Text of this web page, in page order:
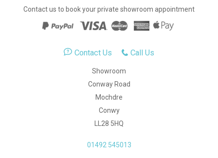
Contact us to book your private showroom appointment
Contact Us Call Us
Showroom
Conway Road
Mochdre
Conwy
LL28 5HQ
01492 545013